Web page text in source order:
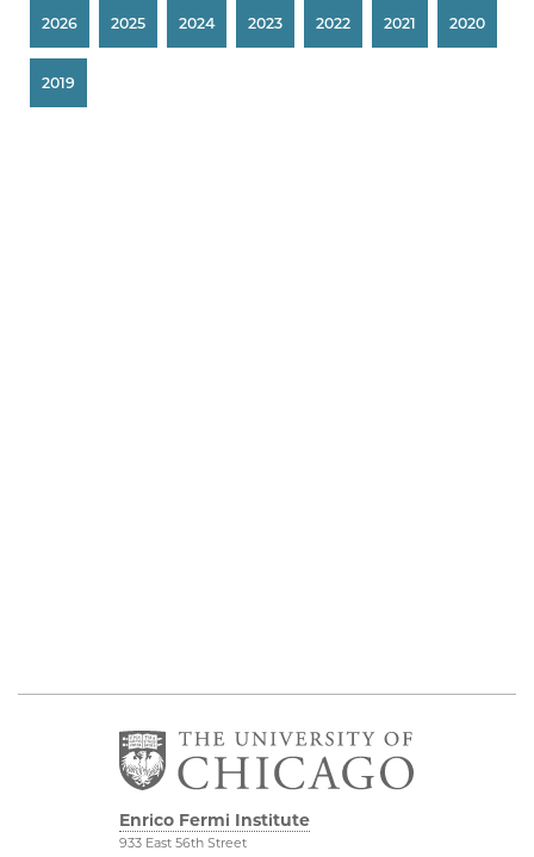
2026 2025 2024 2023 2022 2021 2020
2019
Enrico Fermi Institute
933 East 56th Street